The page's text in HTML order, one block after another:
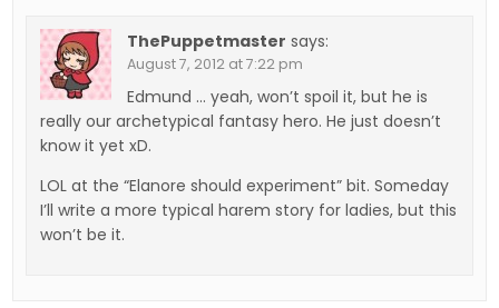
ThePuppetmaster says:
August 7, 2012 at 7:22 pm
Edmund … yeah, won’t spoil it, but he is
really our archetypical fantasy hero. He just doesn’t
know it yet xD.
LOL at the “Elanore should experiment” bit. Someday
I’ll write a more typical harem story for ladies, but this
won’t be it.